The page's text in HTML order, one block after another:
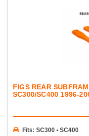
FIGS REAR
SC300/SC400 1996-
Fits: SC300 • SC400